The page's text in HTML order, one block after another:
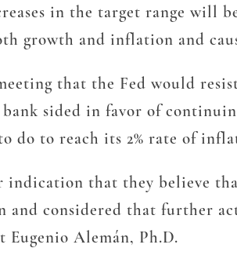
in the target range will
growth and inflation and
that the Fed would
sided in favor of
do to reach its 2% rate of
indication that they believe
considered that further
Eugenio Alemán, Ph.D.